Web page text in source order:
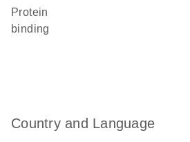
protein
binding
Country and Language